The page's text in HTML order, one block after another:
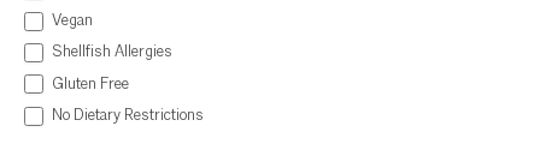
Vegan
Shellfish Allergies
Gluten Free
No Dietary Restrictions